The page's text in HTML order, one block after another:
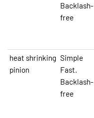
Backlash-
free
heat shrinking
pinion
Simple
Fast.
Backlash-
free